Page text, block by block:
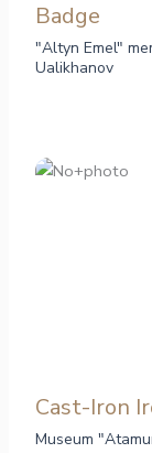
Badge
"Altyn Emel"
Ualikhanov
Cast-Iron
Museum